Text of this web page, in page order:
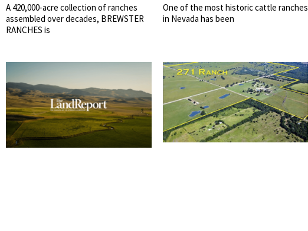
A 420,000-acre collection of ranches
assembled over decades, BREWSTER
RANCHES is
One of the most historic cattle ranches
in Nevada has been